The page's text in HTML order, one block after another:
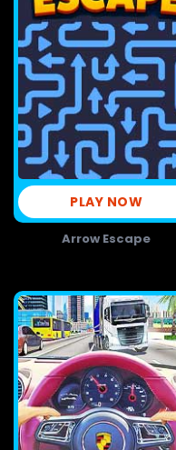
PLAY NOW
Arrow Escape